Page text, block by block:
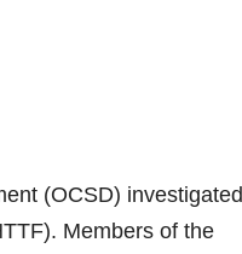
(OCSD) investigated
Members of the